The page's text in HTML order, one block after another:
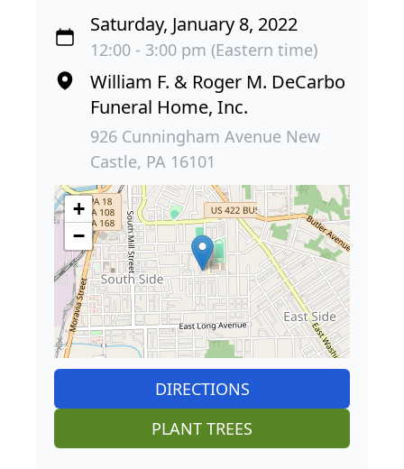
Saturday, January 8, 2022
12:00 - 3:00 pm (Eastern time)
William F. & Roger M. DeCarbo
Funeral Home, Inc.
926 Cunningham Avenue New
Castle, PA 16101
+
−
DIRECTIONS
PLANT TREES